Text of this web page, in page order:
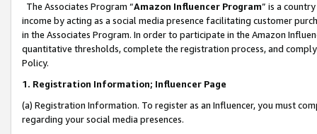
The Associates Program “Amazon Influencer Program” is a
income by acting as a social media presence facilitating customer
in the Associates Program. In order to participate in the Amazon
quantitative thresholds, complete the registration process, and
Policy.
1. Registration Information; Influencer Page
(a) Registration Information. To register as an Influencer, you must
regarding your social media presences.